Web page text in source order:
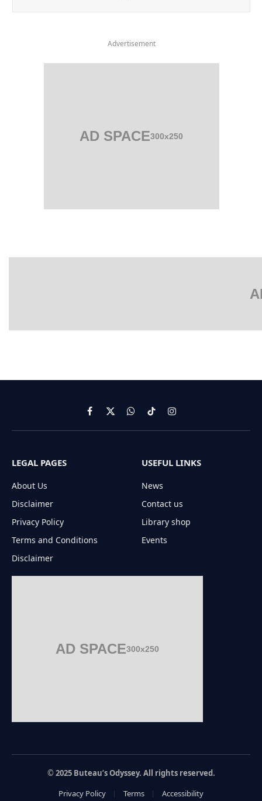
Advertisement
AD SPACE300x250
Facebook
X
(Twitter)
WhatsApp
TikTokInstagram
LEGAL PAGES
About Us
Disclaimer
Privacy Policy
Terms and Conditions
Disclaimer
USEFUL LINKS
News
Contact us
Library shop
Events
AD SPACE300x250
© 2025 Buteau’s Odyssey. All rights reserved.
Privacy Policy
Terms Accessibility